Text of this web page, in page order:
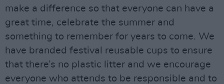
make a difference so that everyone can have a
great time, celebrate the summer and
something to remember for years to come. We
have branded festival reusable cups to ensure
that there’s no plastic litter and we encourage
everyone who attends to be responsible and to